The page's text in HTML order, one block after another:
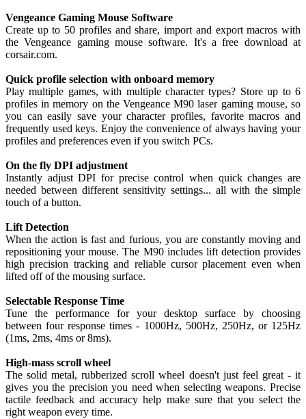
Vengeance Gaming Mouse Software
Create up to 50 profiles and share, import and export macros with
the Vengeance gaming mouse software. It's a free download at
corsair.com.
Quick profile selection with onboard memory
Play multiple games, with multiple character types? Store up to 6
profiles in memory on the Vengeance M90 laser gaming mouse, so
you can easily save your character profiles, favorite macros and
frequently used keys. Enjoy the convenience of always having your
profiles and preferences even if you switch PCs.
On the fly DPI adjustment
Instantly adjust DPI for precise control when quick changes are
needed between different sensitivity settings... all with the simple
touch of a button.
Lift Detection
When the action is fast and furious, you are constantly moving and
repositioning your mouse. The M90 includes lift detection provides
high precision tracking and reliable cursor placement even when
lifted off of the mousing surface.
Selectable Response Time
Tune the performance for your desktop surface by choosing
between four response times - 1000Hz, 500Hz, 250Hz, or 125Hz
(1ms, 2ms, 4ms or 8ms).
High-mass scroll wheel
The solid metal, rubberized scroll wheel doesn't just feel great - it
gives you the precision you need when selecting weapons. Precise
tactile feedback and accuracy help make sure that you select the
right weapon every time.